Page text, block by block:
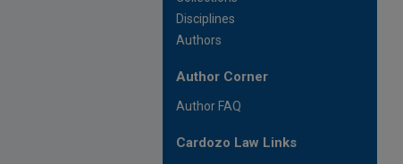
Disciplines
Authors
Author Corner
Author FAQ
Cardozo Law Links